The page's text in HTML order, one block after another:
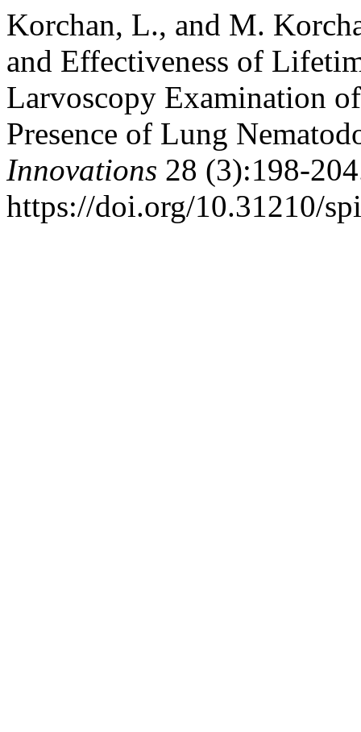
Korchan, L., and M.
and Effectiveness of
Larvoscopy Examination
Presence of Lung
Innovations 28 (3):198-
https://doi.org/10.31210/